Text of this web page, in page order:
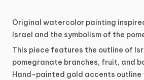
Original watercolor painting
Israel and the symbolism of the
This piece features the outline of
pomegranate branches, fruit, and
Hand-painted gold accents outline